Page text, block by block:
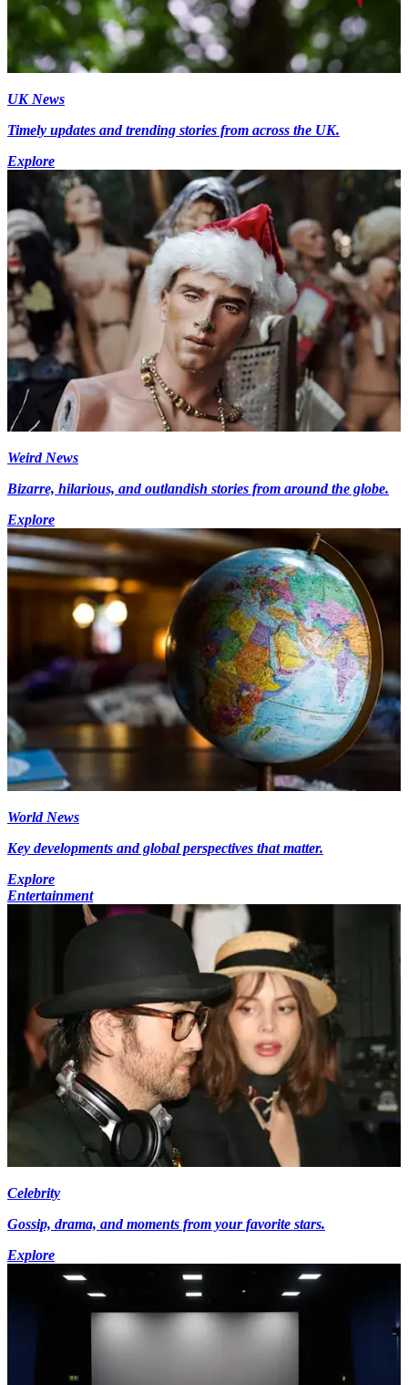
UK News
Timely updates and trending stories from across the UK.
Explore
Weird News
Bizarre, hilarious, and outlandish stories from around the globe.
Explore
World News
Key developments and global perspectives that matter.
Explore
Entertainment
Celebrity
Gossip, drama, and moments from your favorite stars.
Explore